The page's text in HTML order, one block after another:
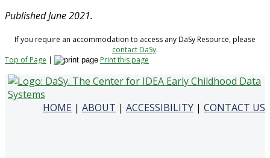
Published June 2021.
If you require an accommodation to access any DaSy Resource, please
contact DaSy.
Top of Page | Print this page
HOME | ABOUT | ACCESSIBILITY | CONTACT US